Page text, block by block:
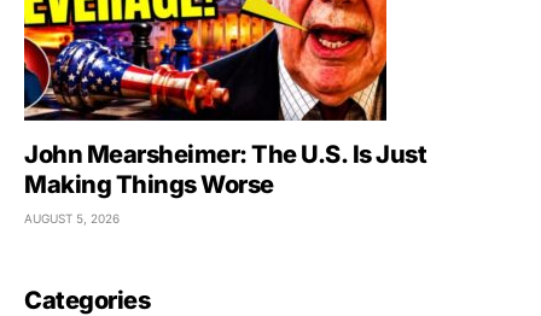
John Mearsheimer: The U.S. Is Just
Making Things Worse
AUGUST 5, 2026
Categories